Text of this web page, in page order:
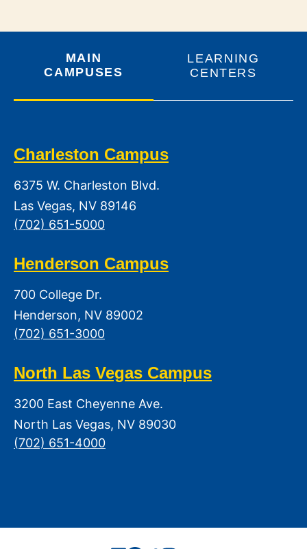
MAIN
CAMPUSES
LEARNING
CENTERS
Charleston Campus
6375 W. Charleston Blvd.
Las Vegas, NV 89146
(702) 651-5000
Henderson Campus
700 College Dr.
Henderson, NV 89002
(702) 651-3000
North Las Vegas Campus
3200 East Cheyenne Ave.
North Las Vegas, NV 89030
(702) 651-4000